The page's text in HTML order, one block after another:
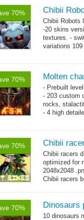
70% Chibii
Chibii Robots
-20 skins
textures. -
variations
70% Molten
- Prebuilt
- 203 custom
rocks,
- 4 high
70% Chibii
Chibii racers
optimized for
2048x2048
Chibii racers
70% Dinosaurs
10 dinosaurs